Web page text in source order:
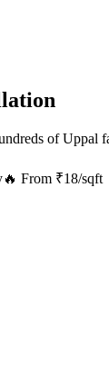
ofUppal
🔥 From ₹18/sqft